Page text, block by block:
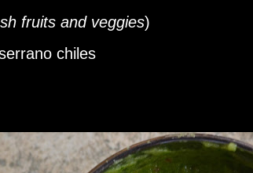
fruits and veggies)
chiles